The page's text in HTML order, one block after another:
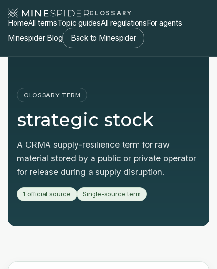
GLOSSARY
HomeAll termsTopic guidesAll regulationsFor agents
Minespider Blog
Back to Minespider
GLOSSARY TERM
strategic stock
A CRMA supply-resilience term for raw
material stored by a public or private operator
for release during a supply disruption.
1 official source Single-source term